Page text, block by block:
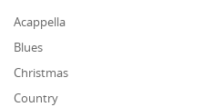
Acappella
Blues
Christmas
Country